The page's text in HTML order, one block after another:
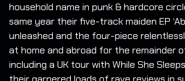
household name in punk & hardcore
same year their five-track maiden EP
unleashed and the four-piece
at home and abroad for the remainder
including a UK tour with While She